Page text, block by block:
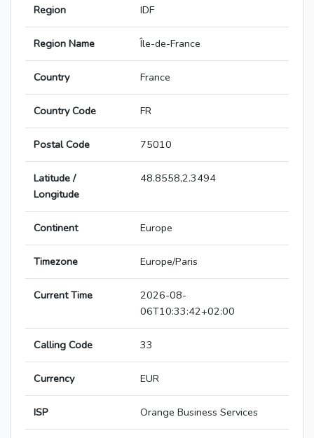
Region IDF
Region Name Île-de-France
Country France
Country Code FR
Postal Code 75010
Latitude /
Longitude
48.8558,2.3494
Continent Europe
Timezone Europe/Paris
Current Time
2026-08-
06T10:33:42+02:00
Calling Code 33
Currency EUR
ISP Orange Business Services